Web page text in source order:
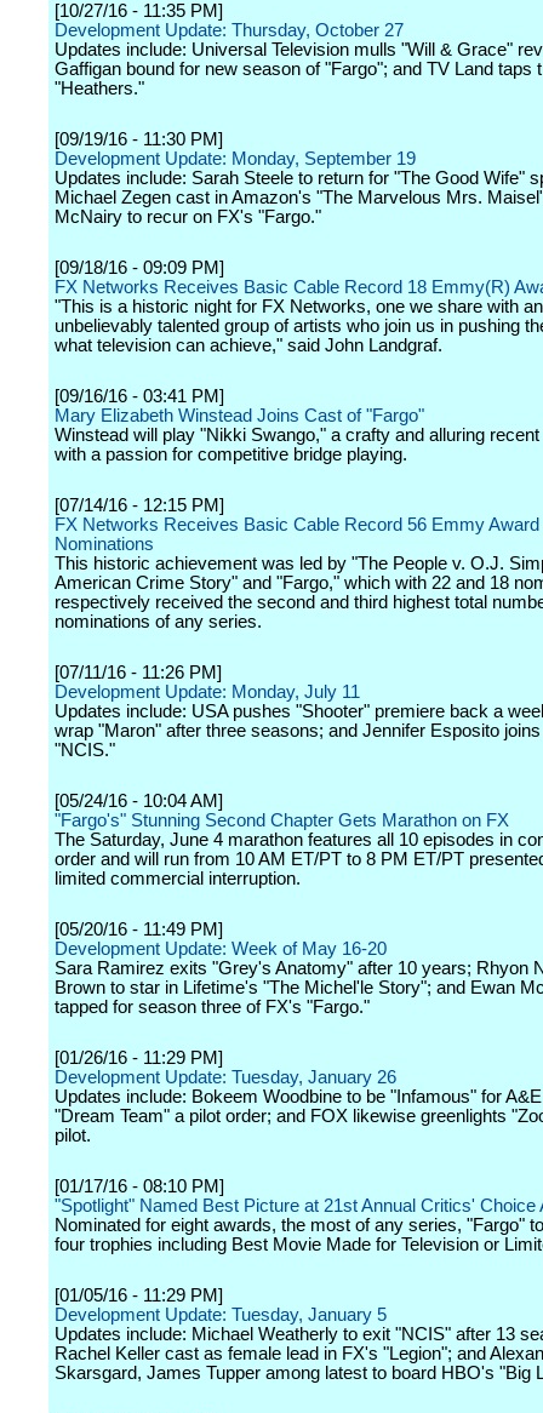
[10/27/16 - 11:35 PM]
Development Update: Thursday, October 27
Updates include: Universal Television mulls "Will & Grace"
Gaffigan bound for new season of "Fargo"; and TV Land taps
"Heathers."
[09/19/16 - 11:30 PM]
Development Update: Monday, September 19
Updates include: Sarah Steele to return for "The Good Wife"
Michael Zegen cast in Amazon's "The Marvelous Mrs.
McNairy to recur on FX's "Fargo."
[09/18/16 - 09:09 PM]
FX Networks Receives Basic Cable Record 18 Emmy(R)
"This is a historic night for FX Networks, one we share with an
unbelievably talented group of artists who join us in pushing
what television can achieve," said John Landgraf.
[09/16/16 - 03:41 PM]
Mary Elizabeth Winstead Joins Cast of "Fargo"
Winstead will play "Nikki Swango," a crafty and alluring recent
with a passion for competitive bridge playing.
[07/14/16 - 12:15 PM]
FX Networks Receives Basic Cable Record 56 Emmy Award
Nominations
This historic achievement was led by "The People v. O.J.
American Crime Story" and "Fargo," which with 22 and 18
respectively received the second and third highest total
nominations of any series.
[07/11/16 - 11:26 PM]
Development Update: Monday, July 11
Updates include: USA pushes "Shooter" premiere back a
wrap "Maron" after three seasons; and Jennifer Esposito
"NCIS."
[05/24/16 - 10:04 AM]
"Fargo's" Stunning Second Chapter Gets Marathon on FX
The Saturday, June 4 marathon features all 10 episodes in
order and will run from 10 AM ET/PT to 8 PM ET/PT
limited commercial interruption.
[05/20/16 - 11:49 PM]
Development Update: Week of May 16-20
Sara Ramirez exits "Grey's Anatomy" after 10 years; Rhyon
Brown to star in Lifetime's "The Michel'le Story"; and Ewan
tapped for season three of FX's "Fargo."
[01/26/16 - 11:29 PM]
Development Update: Tuesday, January 26
Updates include: Bokeem Woodbine to be "Infamous" for
"Dream Team" a pilot order; and FOX likewise greenlights
pilot.
[01/17/16 - 08:10 PM]
"Spotlight" Named Best Picture at 21st Annual Critics' Choice
Nominated for eight awards, the most of any series, "Fargo"
four trophies including Best Movie Made for Television or
[01/05/16 - 11:29 PM]
Development Update: Tuesday, January 5
Updates include: Michael Weatherly to exit "NCIS" after 13
Rachel Keller cast as female lead in FX's "Legion"; and
Skarsgard, James Tupper among latest to board HBO's "Big